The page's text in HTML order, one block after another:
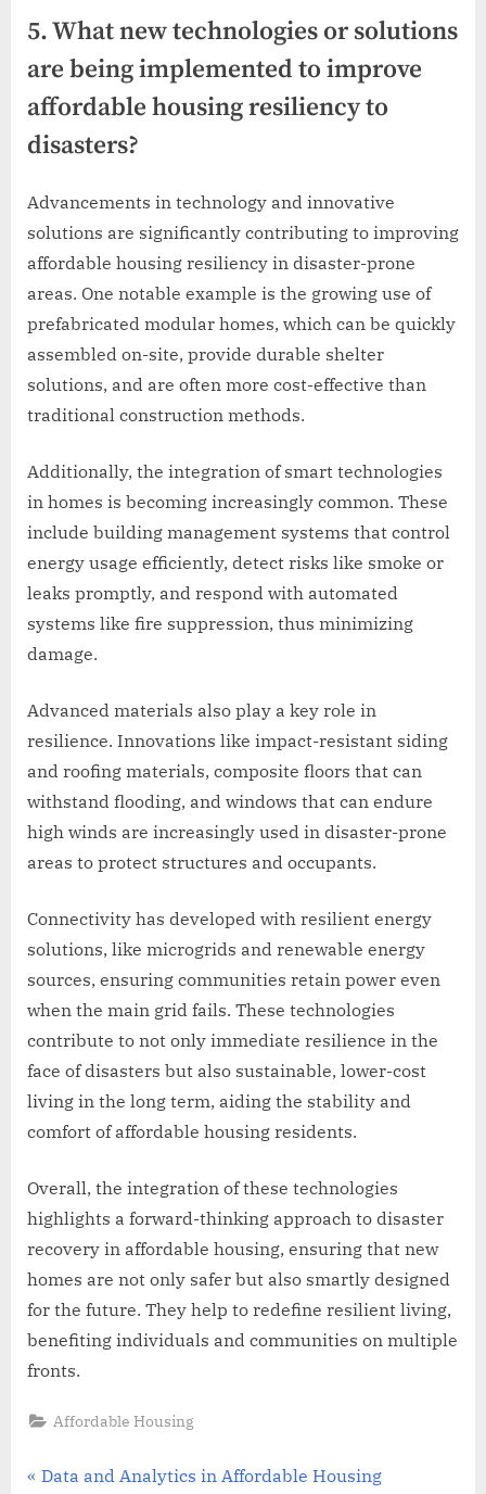
5. What new technologies or solutions
are being implemented to improve
affordable housing resiliency to
disasters?
Advancements in technology and innovative
solutions are significantly contributing to improving
affordable housing resiliency in disaster-prone
areas. One notable example is the growing use of
prefabricated modular homes, which can be quickly
assembled on-site, provide durable shelter
solutions, and are often more cost-effective than
traditional construction methods.
Additionally, the integration of smart technologies
in homes is becoming increasingly common. These
include building management systems that control
energy usage efficiently, detect risks like smoke or
leaks promptly, and respond with automated
systems like fire suppression, thus minimizing
damage.
Advanced materials also play a key role in
resilience. Innovations like impact-resistant siding
and roofing materials, composite floors that can
withstand flooding, and windows that can endure
high winds are increasingly used in disaster-prone
areas to protect structures and occupants.
Connectivity has developed with resilient energy
solutions, like microgrids and renewable energy
sources, ensuring communities retain power even
when the main grid fails. These technologies
contribute to not only immediate resilience in the
face of disasters but also sustainable, lower-cost
living in the long term, aiding the stability and
comfort of affordable housing residents.
Overall, the integration of these technologies
highlights a forward-thinking approach to disaster
recovery in affordable housing, ensuring that new
homes are not only safer but also smartly designed
for the future. They help to redefine resilient living,
benefiting individuals and communities on multiple
fronts.
Affordable Housing
Post
P
Data and Analytics in Affordable Housing